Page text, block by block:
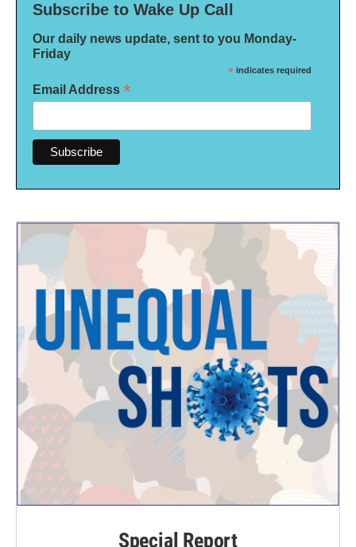
Subscribe to Wake Up Call
Our daily news update, sent to you Monday-
Friday
* indicates required
Email Address *
Special Report